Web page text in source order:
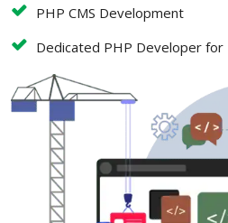
PHP CMS Development
Dedicated PHP Developer for